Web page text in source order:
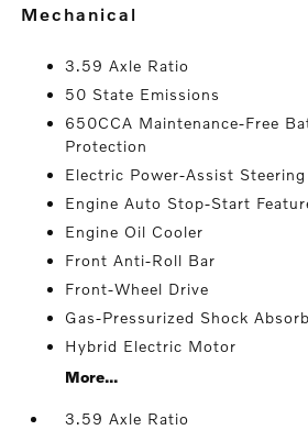
mechanical
3.59 Axle Ratio
50 State Emissions
650CCA Maintenance-Free
Protection
Electric Power-Assist Steering
Engine Auto Stop-Start
Engine Oil Cooler
Front Anti-Roll Bar
Front-Wheel Drive
Gas-Pressurized Shock
Hybrid Electric Motor
More...
3.59 Axle Ratio